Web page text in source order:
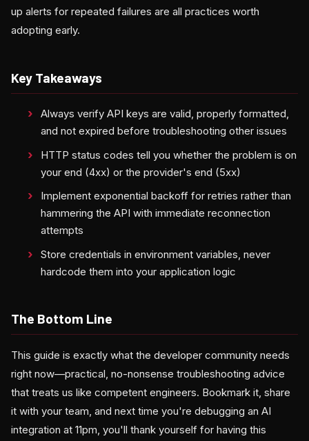
up alerts for repeated failures are all practices worth
adopting early.
Key Takeaways
Always verify API keys are valid, properly formatted,
and not expired before troubleshooting other issues
HTTP status codes tell you whether the problem is on
your end (4xx) or the provider's end (5xx)
Implement exponential backoff for retries rather than
hammering the API with immediate reconnection
attempts
Store credentials in environment variables, never
hardcode them into your application logic
The Bottom Line
This guide is exactly what the developer community needs
right now—practical, no-nonsense troubleshooting advice
that treats us like competent engineers. Bookmark it, share
it with your team, and next time you're debugging an AI
integration at 11pm, you'll thank yourself for having this